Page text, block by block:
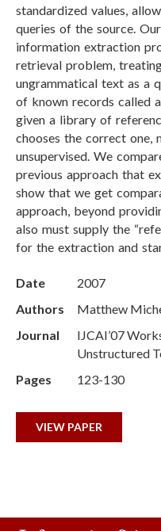
standardized values,
queries of the source.
information extraction
retrieval problem,
ungrammatical text as a
of known records called
given a library of
chooses the correct one,
unsupervised. We
previous approach that
show that we get
approach, beyond
also must supply the
for the extraction and
Date
2007
Authors
Matthew
Journal
IJCAI’07
Unstructured
Pages
123-130
VIEW PAPER